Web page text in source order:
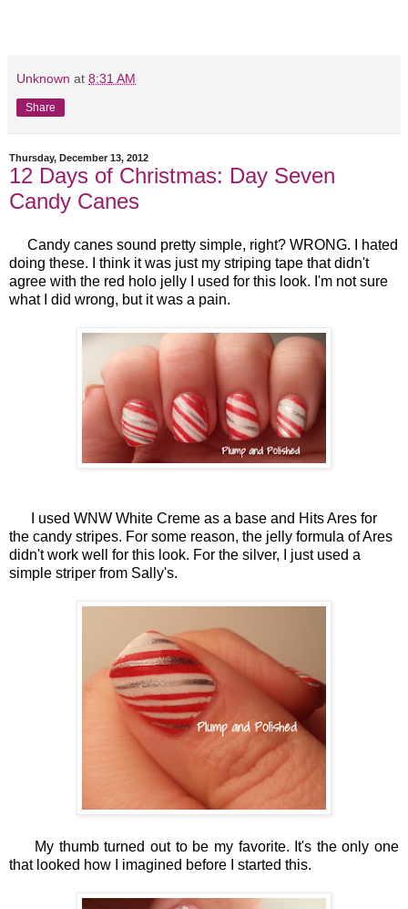
Unknown at 8:31 AM
Share
Thursday, December 13, 2012
12 Days of Christmas: Day Seven
Candy Canes
Candy canes sound pretty simple, right? WRONG. I hated
doing these. I think it was just my striping tape that didn't
agree with the red holo jelly I used for this look. I'm not sure
what I did wrong, but it was a pain.
I used WNW White Creme as a base and Hits Ares for
the candy stripes. For some reason, the jelly formula of Ares
didn't work well for this look. For the silver, I just used a
simple striper from Sally's.
My thumb turned out to be my favorite. It's the only one
that looked how I imagined before I started this.